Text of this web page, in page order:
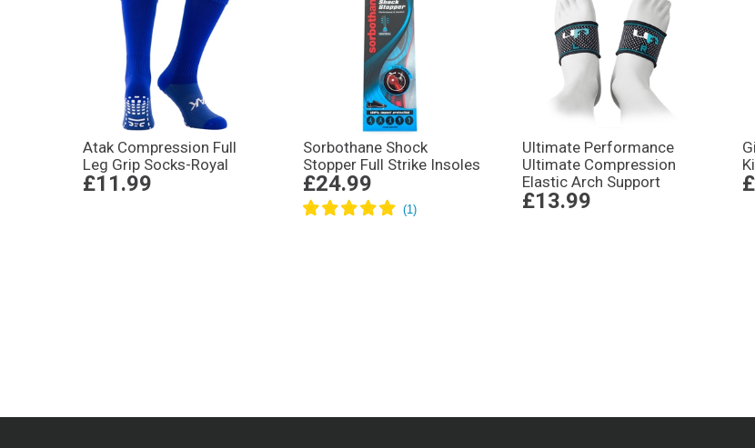
Atak Compression Full
Leg Grip Socks-Royal
£11.99
Sorbothane Shock
Stopper Full Strike Insoles
£24.99
Ultimate Performance
Ultimate Compression
Elastic Arch Support
£13.99